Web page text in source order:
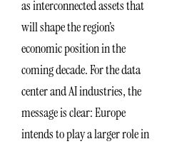
as interconnected assets that
will shape the region’s
economic position in the
coming decade. For the data
center and AI industries, the
message is clear: Europe
intends to play a larger role in